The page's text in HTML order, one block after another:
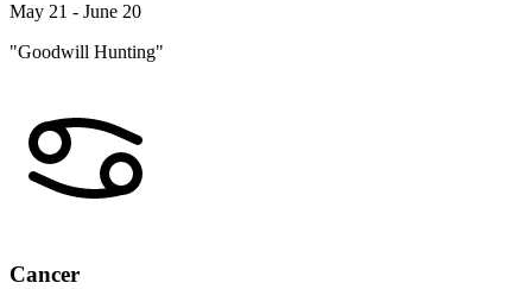
May 21 - June 20
"Goodwill Hunting"
Cancer